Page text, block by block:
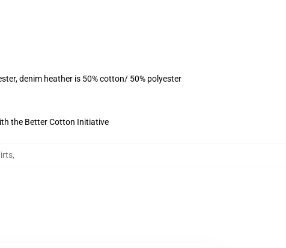
denim heather is 50% cotton/ 50% polyester
the Better Cotton Initiative
,